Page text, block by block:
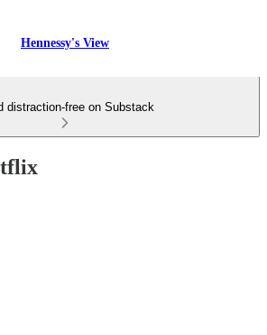
Hennessy's View
distraction-free on Substack